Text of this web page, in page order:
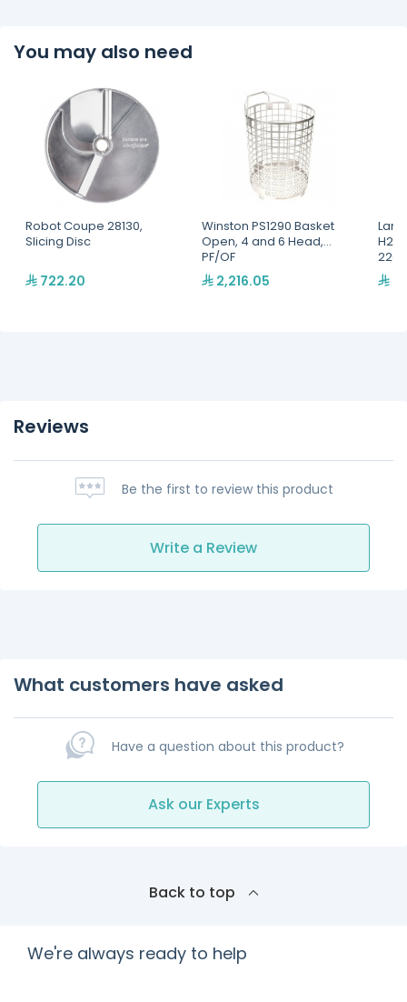
You may also need
Robot Coupe 28130,
Slicing Disc
722.20
Winston PS1290 Basket
Open, 4 and 6 Head,
PF/OF
2,216.05
H2O
220,
Reviews
Be the first to review this product
Write a Review
What customers have asked
Have a question about this product?
Ask our Experts
Back to top
We're always ready to help